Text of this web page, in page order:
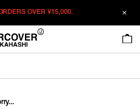
OVER¥15,000.